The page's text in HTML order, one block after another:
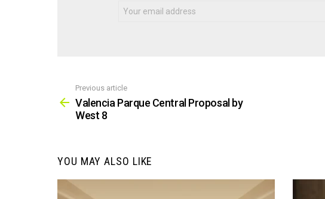
more
Previous article
Valencia Parque Central Proposal by
West 8
YOU MAY ALSO LIKE